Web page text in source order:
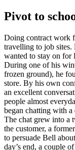
Pivot to
Doing contract work
travelling to job sites.
wanted to stay on for
During one of his
frozen ground), he
store. By his own
an excellent
people almost
began chatting with a
The chat grew into a
the customer, a
to persuade Bell
day’s end, a couple